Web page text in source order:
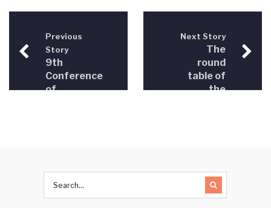
Previous
Story
9th
Conference
of
of the
HJPC BiH
and the
Next Story
The
round
table of
the
was held